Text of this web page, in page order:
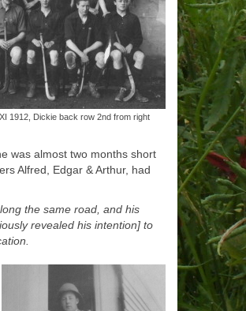
1912, Dickie back row 2nd from right
was almost two months short
Alfred, Edgar & Arthur, had
the same road, and his
revealed his intention] to